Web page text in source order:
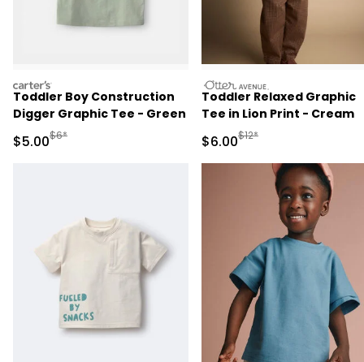
carters
Toddler Boy Construction
Digger Graphic Tee - Green
Sale Price
$5.00Manufactured Suggested Retail Price
$6*
otteravenue
Toddler Relaxed Graphic
Tee in Lion Print - Cream
Sale Price
$6.00Manufactured
$12*